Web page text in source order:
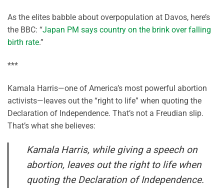
As the elites babble about overpopulation at Davos, here’s
the BBC: “Japan PM says country on the brink over falling
birth rate.”
***
Kamala Harris—one of America’s most powerful abortion
activists—leaves out the “right to life” when quoting the
Declaration of Independence. That’s not a Freudian slip.
That’s what she believes:
Kamala Harris, while giving a speech on
abortion, leaves out the right to life when
quoting the Declaration of Independence.